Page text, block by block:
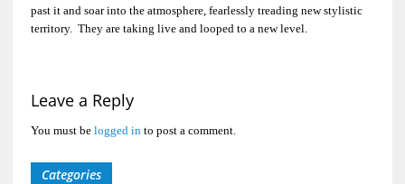
past it and soar into the atmosphere, fearlessly treading new stylistic
territory. They are taking live and looped to a new level.
Leave a Reply
You must be logged in to post a comment.
Categories